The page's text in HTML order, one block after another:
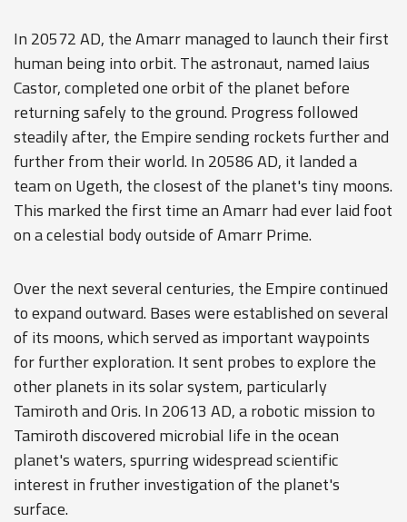
In 20572 AD, the Amarr managed to launch their first
human being into orbit. The astronaut, named Iaius
Castor, completed one orbit of the planet before
returning safely to the ground. Progress followed
steadily after, the Empire sending rockets further and
further from their world. In 20586 AD, it landed a
team on Ugeth, the closest of the planet's tiny moons.
This marked the first time an Amarr had ever laid foot
on a celestial body outside of Amarr Prime.
Over the next several centuries, the Empire continued
to expand outward. Bases were established on several
of its moons, which served as important waypoints
for further exploration. It sent probes to explore the
other planets in its solar system, particularly
Tamiroth and Oris. In 20613 AD, a robotic mission to
Tamiroth discovered microbial life in the ocean
planet's waters, spurring widespread scientific
interest in fruther investigation of the planet's
surface.